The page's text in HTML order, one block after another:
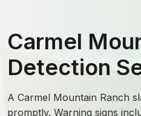
Carmel
Detection
A Carmel Mountain Ranch
promptly. Warning signs